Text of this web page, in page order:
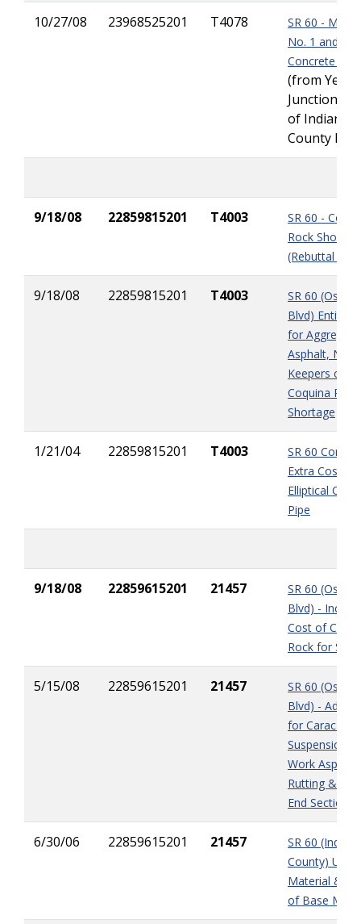
10/27/08 23968525201 T4078
SR 60 - MSE
No. 1 and
Concrete
(from
Junction to
of Indian
County
9/18/08 22859815201 T4003
SR 60 -
Rock
(Rebuttal
9/18/08 22859815201 T4003
SR 60
Blvd)
for
Asphalt,
Keepers
Coquina Rock
Shortage
1/21/04 22859815201 T4003
SR 60
Extra Cost of
Elliptical
Pipe
9/18/08 22859615201 21457
SR 60
Blvd) -
Cost of
Rock for
5/15/08 22859615201 21457
SR 60
Blvd) -
for Caracara
Suspension,
Work Asphalt
Rutting &
End Sections
6/30/06 22859615201 21457
SR 60 (Indian
County)
Material &
of Base